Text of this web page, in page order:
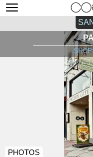
PHOTOS